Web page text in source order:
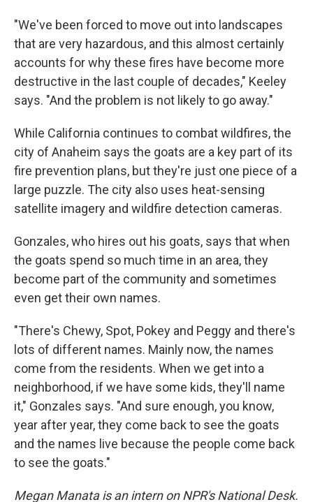
"We've been forced to move out into landscapes
that are very hazardous, and this almost certainly
accounts for why these fires have become more
destructive in the last couple of decades," Keeley
says. "And the problem is not likely to go away."
While California continues to combat wildfires, the
city of Anaheim says the goats are a key part of its
fire prevention plans, but they're just one piece of a
large puzzle. The city also uses heat-sensing
satellite imagery and wildfire detection cameras.
Gonzales, who hires out his goats, says that when
the goats spend so much time in an area, they
become part of the community and sometimes
even get their own names.
"There's Chewy, Spot, Pokey and Peggy and there's
lots of different names. Mainly now, the names
come from the residents. When we get into a
neighborhood, if we have some kids, they'll name
it," Gonzales says. "And sure enough, you know,
year after year, they come back to see the goats
and the names live because the people come back
to see the goats."
Megan Manata is an intern on NPR's National Desk.